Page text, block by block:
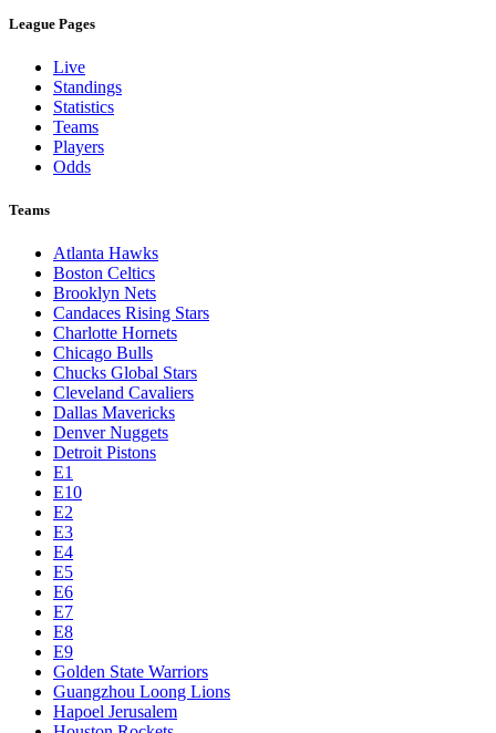
League Pages
Live
Standings
Statistics
Teams
Players
Odds
Teams
Atlanta Hawks
Boston Celtics
Brooklyn Nets
Candaces Rising Stars
Charlotte Hornets
Chicago Bulls
Chucks Global Stars
Cleveland Cavaliers
Dallas Mavericks
Denver Nuggets
Detroit Pistons
E1
E10
E2
E3
E4
E5
E6
E7
E8
E9
Golden State Warriors
Guangzhou Loong Lions
Hapoel Jerusalem